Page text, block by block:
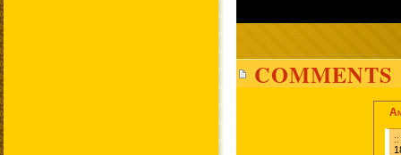
COMMENTS